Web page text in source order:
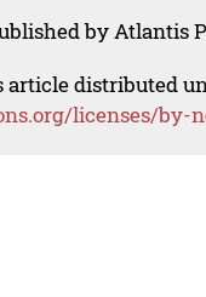
by Atlantis
article distributed
licenses/by-